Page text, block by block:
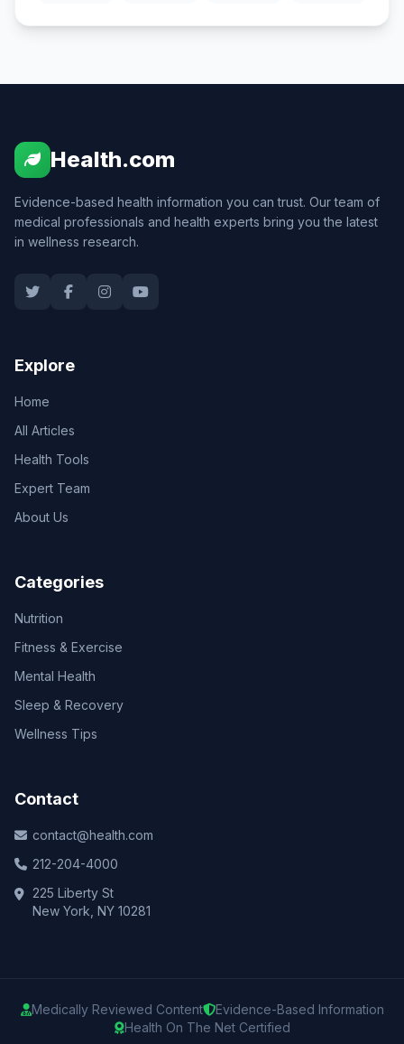
Health.com
Evidence-based health information you can trust. Our team of
medical professionals and health experts bring you the latest
in wellness research.
Explore
Home
All Articles
Health Tools
Expert Team
About Us
Categories
Nutrition
Fitness & Exercise
Mental Health
Sleep & Recovery
Wellness Tips
Contact
contact@health.com
212-204-4000
225 Liberty St
New York, NY 10281
Medically Reviewed Content
Evidence-Based Information
Health On The Net Certified